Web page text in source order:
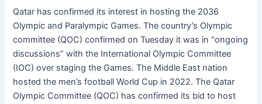
Qatar has confirmed its interest in hosting the 2036
Olympic and Paralympic Games. The country’s Olympic
committee (QOC) confirmed on Tuesday it was in “ongoing
discussions” with the International Olympic Committee
(IOC) over staging the Games. The Middle East nation
hosted the men’s football World Cup in 2022. The Qatar
Olympic Committee (QOC) has confirmed its bid to host